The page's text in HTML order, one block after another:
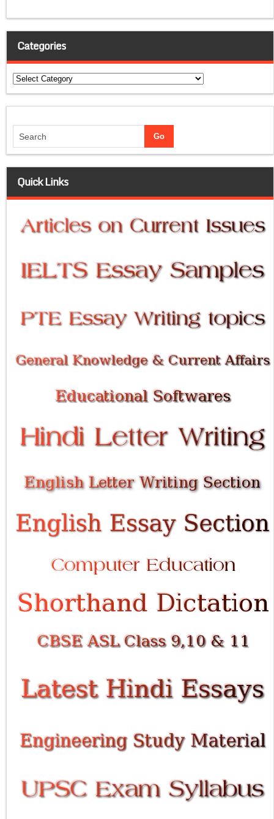
Categories
Categories
Quick Links